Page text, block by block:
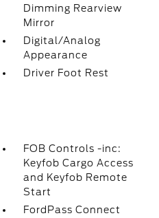
Dimming Rearview
Mirror
Digital/Analog
Appearance
Driver Foot Rest
FOB Controls -inc:
Keyfob Cargo Access
and Keyfob Remote
Start
FordPass Connect